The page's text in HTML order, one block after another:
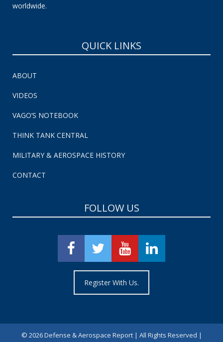
worldwide.
QUICK LINKS
ABOUT
VIDEOS
VAGO’S NOTEBOOK
THINK TANK CENTRAL
MILITARY & AEROSPACE HISTORY
CONTACT
FOLLOW US
Register With Us.
© 2026 Defense & Aerospace Report | All Rights Reserved |